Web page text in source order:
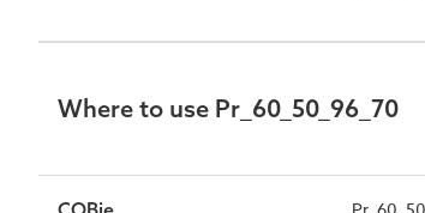
Where to use Pr_60_50_96_70